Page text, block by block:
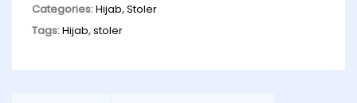
Categories:Hijab,Stoler
Tags:Hijab,stoler